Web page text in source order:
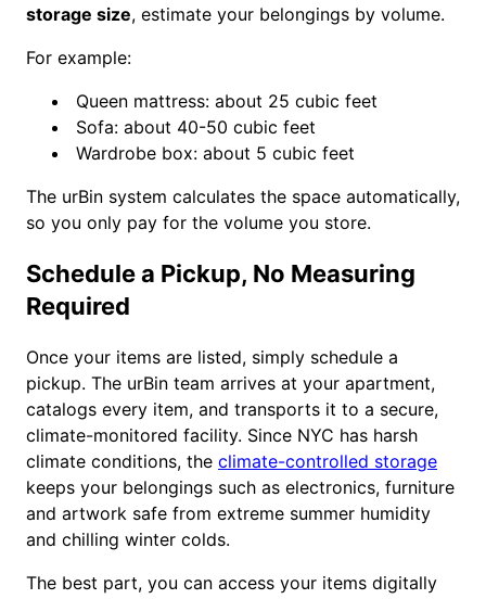
storage size, estimate your belongings by volume.
For example:
Queen mattress: about 25 cubic feet
Sofa: about 40-50 cubic feet
Wardrobe box: about 5 cubic feet
The urBin system calculates the space automatically,
so you only pay for the volume you store.
Schedule a Pickup, No Measuring
Required
Once your items are listed, simply schedule a
pickup. The urBin team arrives at your apartment,
catalogs every item, and transports it to a secure,
climate-monitored facility. Since NYC has harsh
climate conditions, the climate-controlled storage
keeps your belongings such as electronics, furniture
and artwork safe from extreme summer humidity
and chilling winter colds.
The best part, you can access your items digitally